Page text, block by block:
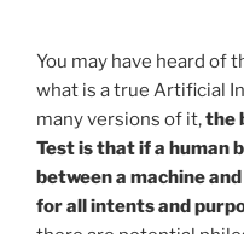
You may have heard of
what is a true Artificial
many versions of it,the
Test is that if a human
between a machine
for all intents and